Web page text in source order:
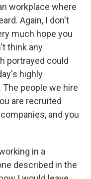
workplace where
Again, I don't
much hope you
think any
portrayed could
highly
people we hire
are recruited
and you
in a
described in the